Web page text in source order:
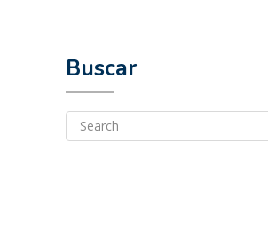
Buscar